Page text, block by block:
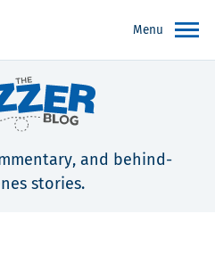
Menu
and behind-
stories.